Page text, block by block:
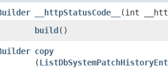
__httpStatusCode__
​(int
build()
copy
(